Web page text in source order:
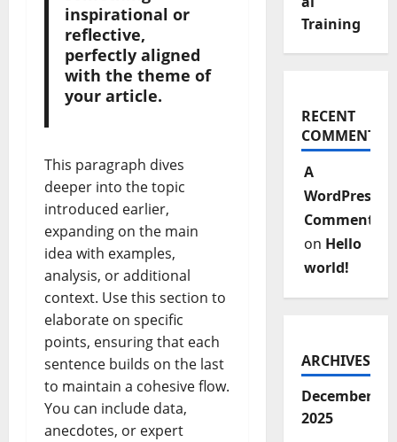
inspirational or
reflective,
perfectly aligned
with the theme of
your article.
This paragraph dives
deeper into the topic
introduced earlier,
expanding on the main
idea with examples,
analysis, or additional
context. Use this section to
elaborate on specific
points, ensuring that each
sentence builds on the last
to maintain a cohesive flow.
You can include data,
anecdotes, or expert
Training
RECENT
COMMENTS
A
WordPress
Commenter
on Hello
world!
ARCHIVES
December
2025